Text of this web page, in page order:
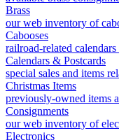
Brass
our web inventory of
Cabooses
railroad-related
Calendars & Postcards
special sales and items
Christmas Items
previously-owned items
Consignments
our web inventory of
Electronics